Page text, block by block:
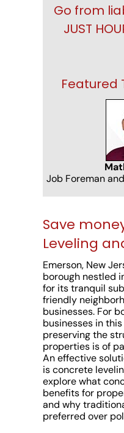
Go from
JUST
Featured
Job Foreman
Save
Leveling
Emerson, New
borough nestled
for its tranquil
friendly
businesses. For
businesses in
preserving the
properties is of
An effective
is concrete
explore what
benefits for
and why
preferred over